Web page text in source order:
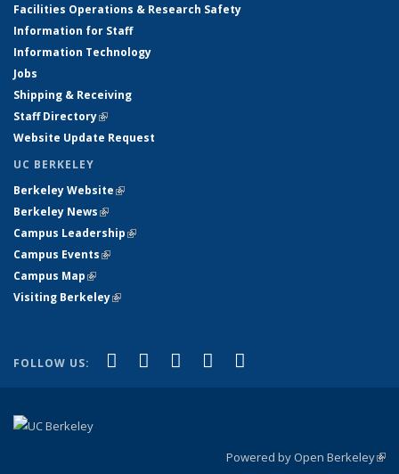
Facilities Operations & Research Safety
Information for Staff
Information Technology
Jobs
Shipping & Receiving
Staff Directory(link is external)
Website Update Request
UC BERKELEY
Berkeley Website(link is external)
Berkeley News(link is external)
Campus Leadership(link is external)
Campus Events(link is external)
Campus Map(link is external)
Visiting Berkeley(link is external)
FOLLOW US: Facebook
(link is external)
X (formerly Twitter)
(link is external)
LinkedIn
(link is external)
YouTube
(link is external)
Powered by Open Berkeley